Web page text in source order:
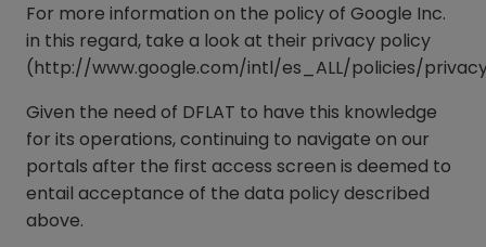
For more information on the policy of Google Inc.
in this regard, take a look at their privacy policy
(http://www.google.com/intl/es_ALL/policies/
Given the need of DFLAT to have this knowledge
for its operations, continuing to navigate on our
portals after the first access screen is deemed to
entail acceptance of the data policy described
above.